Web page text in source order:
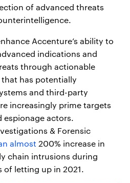
of advanced threats
Accenture’s ability to
indications and
through actionable
has potentially
and third-party
increasingly prime targets
actors.
& Forensic
almost 200% increase in
chain intrusions during
letting up in 2021.